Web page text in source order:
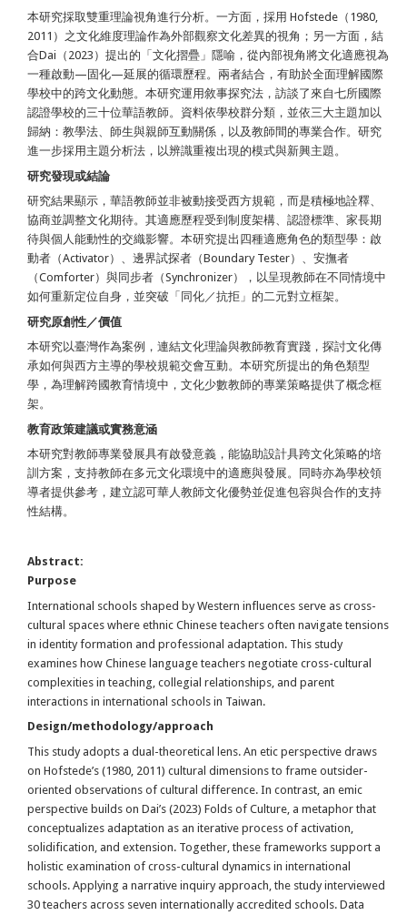
本研究採取雙重理論視角進行分析。一方面，採用 Hofstede（1980,
2011）之文化維度理論作為外部觀察文化差異的視角；另一方面，結
合Dai（2023）提出的「文化摺疊」隱喻，從內部視角將文化適應視為
一種啟動—固化—延展的循環歷程。兩者結合，有助於全面理解國際
學校中的跨文化動態。本研究運用敘事探究法，訪談了來自七所國際
認證學校的三十位華語教師。資料依學校群分類，並依三大主題加以
歸納：教學法、師生與親師互動關係，以及教師間的專業合作。研究
進一步採用主題分析法，以辨識重複出現的模式與新興主題。
研究發現或結論
研究結果顯示，華語教師並非被動接受西方規範，而是積極地詮釋、
協商並調整文化期待。其適應歷程受到制度架構、認證標準、家長期
待與個人能動性的交織影響。本研究提出四種適應角色的類型學：啟
動者（Activator）、邊界試探者（Boundary Tester）、安撫者
（Comforter）與同步者（Synchronizer），以呈現教師在不同情境中
如何重新定位自身，並突破「同化／抗拒」的二元對立框架。
研究原創性／價值
本研究以臺灣作為案例，連結文化理論與教師教育實踐，探討文化傳
承如何與西方主導的學校規範交會互動。本研究所提出的角色類型
學，為理解跨國教育情境中，文化少數教師的專業策略提供了概念框
架。
教育政策建議或實務意涵
本研究對教師專業發展具有啟發意義，能協助設計具跨文化策略的培
訓方案，支持教師在多元文化環境中的適應與發展。同時亦為學校領
導者提供參考，建立認可華人教師文化優勢並促進包容與合作的支持
性結構。
Abstract:
Purpose
International schools shaped by Western influences serve as cross-
cultural spaces where ethnic Chinese teachers often navigate tensions
in identity formation and professional adaptation. This study
examines how Chinese language teachers negotiate cross-cultural
complexities in teaching, collegial relationships, and parent
interactions in international schools in Taiwan.
Design/methodology/approach
This study adopts a dual-theoretical lens. An etic perspective draws
on Hofstede’s (1980, 2011) cultural dimensions to frame outsider-
oriented observations of cultural difference. In contrast, an emic
perspective builds on Dai’s (2023) Folds of Culture, a metaphor that
conceptualizes adaptation as an iterative process of activation,
solidification, and extension. Together, these frameworks support a
holistic examination of cross-cultural dynamics in international
schools. Applying a narrative inquiry approach, the study interviewed
30 teachers across seven internationally accredited schools. Data